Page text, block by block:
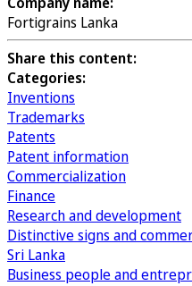
Fortigrains Lanka
Share this content:
Categories:
Inventions
Trademarks
Patents
Patent information
Commercialization
Finance
Research and development
Distinctive signs and
Sri Lanka
Business people and